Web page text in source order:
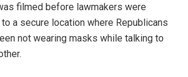
filmed before lawmakers were
a secure location where Republicans
not wearing masks while talking to